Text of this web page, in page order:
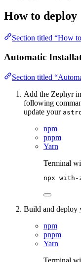
How to deploy
Section titled “How
Automatic
Section titled
Add the Zephyr
following
update your
npm
pnpm
Yarn
Terminal
npx with-
Build and deploy
npm
pnpm
Yarn
Terminal